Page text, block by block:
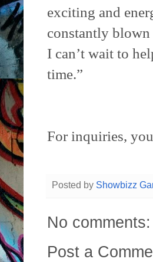
exciting and
constantly
I can’t wait to
time.”
For inquiries,
Posted by Showbizz
No comments:
Post a